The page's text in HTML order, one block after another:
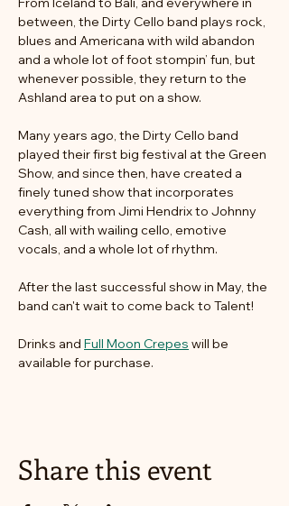
between, the Dirty Cello band plays rock,
blues and Americana with wild abandon
and a whole lot of foot stompin’ fun, but
whenever possible, they return to the
Ashland area to put on a show.
Many years ago, the Dirty Cello band
played their first big festival at the Green
Show, and since then, have created a
finely tuned show that incorporates
everything from Jimi Hendrix to Johnny
Cash, all with wailing cello, emotive
vocals, and a whole lot of rhythm.
After the last successful show in May, the
band can't wait to come back to Talent!
Drinks and Full Moon Crepes will be
available for purchase.
Share this event